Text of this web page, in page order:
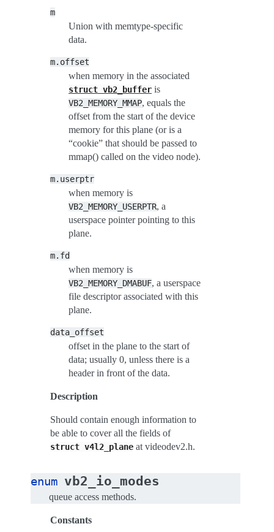
m
Union with memtype-specific
data.
m.offset
when memory in the associated
struct vb2_buffer is
VB2_MEMORY_MMAP, equals the
offset from the start of the device
memory for this plane (or is a
“cookie” that should be passed to
mmap() called on the video node).
m.userptr
when memory is
VB2_MEMORY_USERPTR, a
userspace pointer pointing to this
plane.
m.fd
when memory is
VB2_MEMORY_DMABUF, a userspace
file descriptor associated with this
plane.
data_offset
offset in the plane to the start of
data; usually 0, unless there is a
header in front of the data.
Description
Should contain enough information to
be able to cover all the fields of
struct v4l2_plane at videodev2.h.
enum vb2_io_modes
queue access methods.
Constants